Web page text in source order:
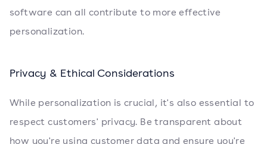
software can all contribute to more effective
personalization.
Privacy & Ethical Considerations
While personalization is crucial, it's also essential to
respect customers' privacy. Be transparent about
how you're using customer data and ensure you're